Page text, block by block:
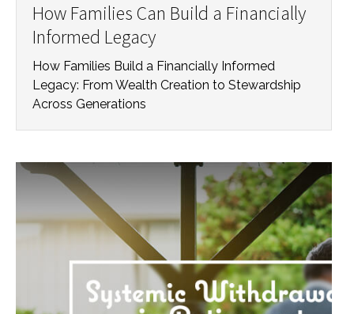
How Families Can Build a Financially
Informed Legacy
How Families Build a Financially Informed
Legacy: From Wealth Creation to Stewardship
Across Generations